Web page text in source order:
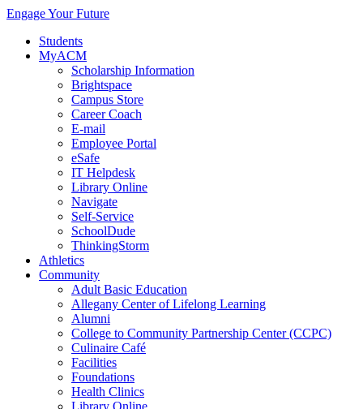
Engage Your Future
Students
MyACM
Scholarship Information
Brightspace
Campus Store
Career Coach
E-mail
Employee Portal
eSafe
IT Helpdesk
Library Online
Navigate
Self-Service
SchoolDude
ThinkingStorm
Athletics
Community
Adult Basic Education
Allegany Center of Lifelong Learning
Alumni
College to Community Partnership Center (CCPC)
Culinaire Café
Facilities
Foundations
Health Clinics
Library Online